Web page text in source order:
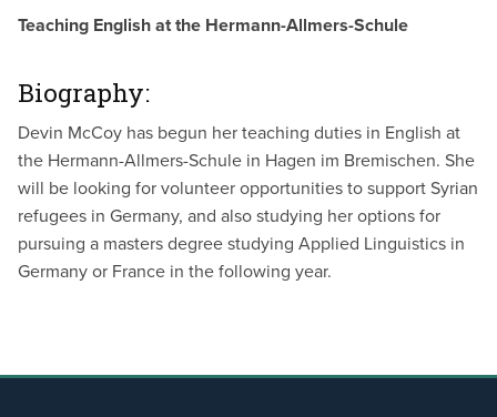
Teaching English at the Hermann-Allmers-Schule
Biography:
Devin McCoy has begun her teaching duties in English at
the Hermann-Allmers-Schule in Hagen im Bremischen. She
will be looking for volunteer opportunities to support Syrian
refugees in Germany, and also studying her options for
pursuing a masters degree studying Applied Linguistics in
Germany or France in the following year.